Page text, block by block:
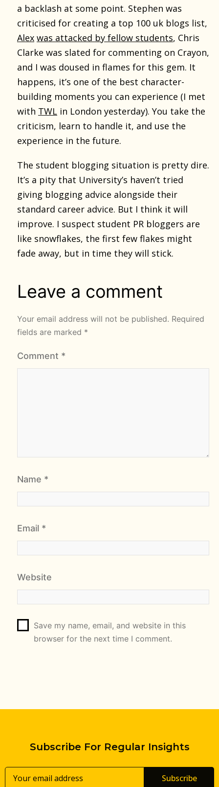
a backlash at some point. Stephen was
criticised for creating a top 100 uk blogs list,
Alex was attacked by fellow students, Chris
Clarke was slated for commenting on Crayon,
and I was doused in flames for this gem. It
happens, it’s one of the best character-
building moments you can experience (I met
with TWL in London yesterday). You take the
criticism, learn to handle it, and use the
experience in the future.
The student blogging situation is pretty dire.
It’s a pity that University’s haven’t tried
giving blogging advice alongside their
standard career advice. But I think it will
improve. I suspect student PR bloggers are
like snowflakes, the first few flakes might
fade away, but in time they will stick.
Leave a comment
Your email address will not be published. Required
fields are marked *
Comment *
Name *
Email *
Website
Save my name, email, and website in this
browser for the next time I comment.
Subscribe For Regular Insights
Subscribe